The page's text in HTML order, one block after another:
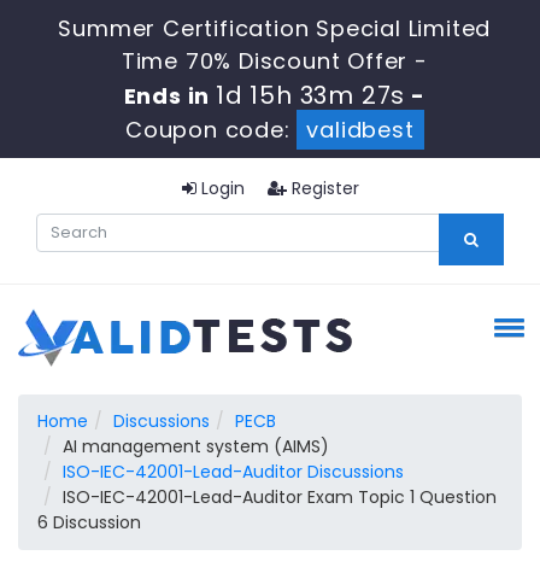
Summer Certification Special Limited
Time 70% Discount Offer -
Ends in 1d 15h 33m 26s -
Coupon code:
validbest
Login Register
Home Discussions
PECB
AI management system (AIMS)
ISO-IEC-42001-Lead-Auditor Discussions
ISO-IEC-42001-Lead-Auditor Exam Topic 1 Question
6 Discussion